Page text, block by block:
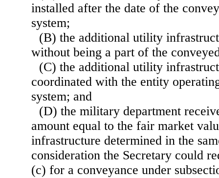
installed after the date of the
system;
(B) the additional utility
without being a part of the
(C) the additional utility
coordinated with the entity
system; and
(D) the military department
amount equal to the fair market
infrastructure determined in the
consideration the Secretary could
(c) for a conveyance under